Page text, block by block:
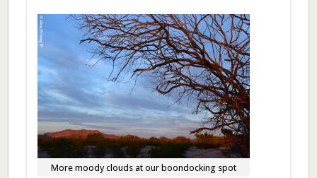
More moody clouds at our boondocking spot